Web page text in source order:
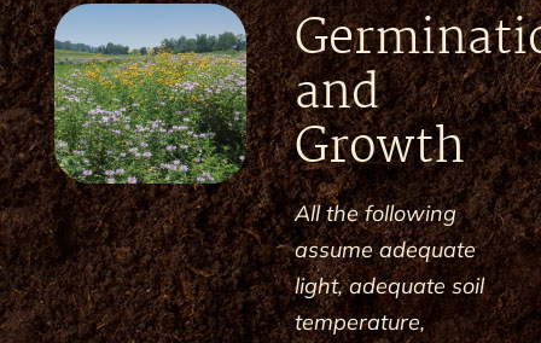
and
Growth
All the following
assume adequate
light, adequate soil
temperature,